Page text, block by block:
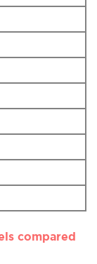
compared